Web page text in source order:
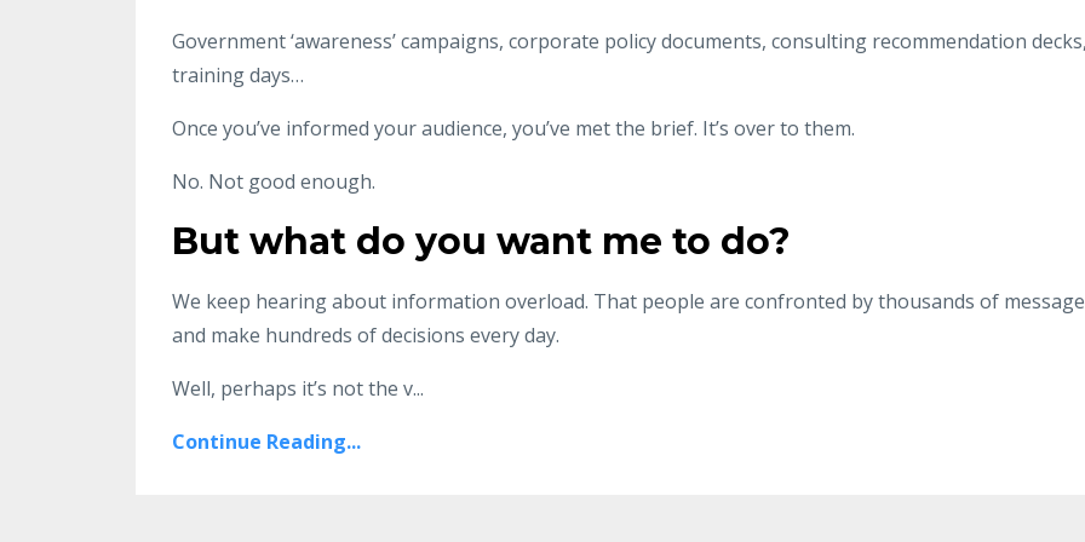
Government ‘awareness’ campaigns, corporate policy documents, consulting recommendation
training days…
Once you’ve informed your audience, you’ve met the brief. It’s over to them.
No. Not good enough.
But what do you want me to do?
We keep hearing about information overload. That people are confronted by thousands of
and make hundreds of decisions every day.
Well, perhaps it’s not the v...
Continue Reading...